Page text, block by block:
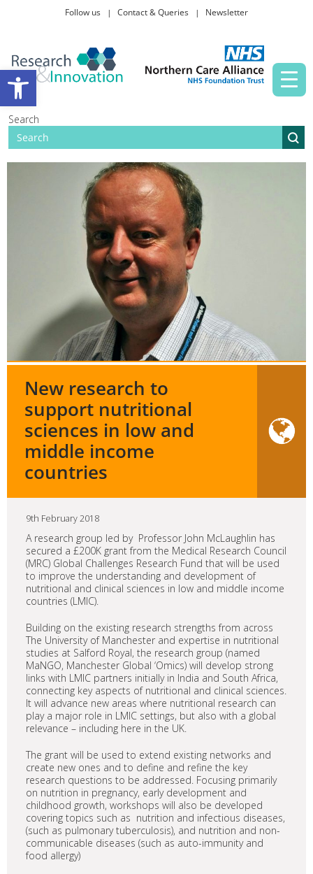
Open toolbar
Follow us Contact & Queries Newsletter
Search
Taking part in research
New research to
support nutritional
sciences in low and
middle income
countries
9th February 2018
A research group led by Professor John McLaughlin has
secured a £200K grant from the Medical Research Council
(MRC) Global Challenges Research Fund that will be used
to improve the understanding and development of
nutritional and clinical sciences in low and middle income
countries (LMIC).
Building on the existing research strengths from across
The University of Manchester and expertise in nutritional
studies at Salford Royal, the research group (named
MaNGO, Manchester Global ‘Omics) will develop strong
links with LMIC partners initially in India and South Africa,
connecting key aspects of nutritional and clinical sciences.
It will advance new areas where nutritional research can
play a major role in LMIC settings, but also with a global
relevance – including here in the UK.
The grant will be used to extend existing networks and
create new ones and to define and refine the key
research questions to be addressed. Focusing primarily
on nutrition in pregnancy, early development and
childhood growth, workshops will also be developed
covering topics such as nutrition and infectious diseases,
(such as pulmonary tuberculosis), and nutrition and non-
communicable diseases (such as auto-immunity and
food allergy)